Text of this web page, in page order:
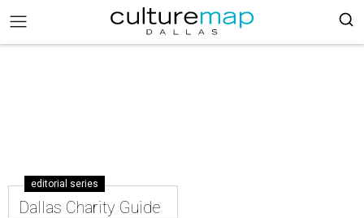
editorial series
Dallas Charity Guide